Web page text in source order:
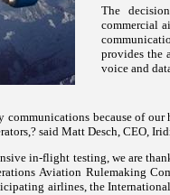
The
commercial
provides the
voice and
communications because of
said Matt Desch, CEO,
in-flight testing, we are
Aviation Rulemaking
airlines, the